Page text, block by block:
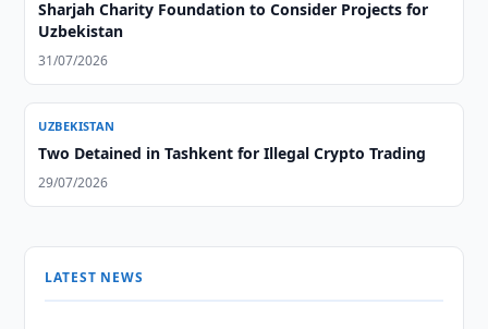
Sharjah Charity Foundation to Consider Projects for
Uzbekistan
31/07/2026
UZBEKISTAN
Two Detained in Tashkent for Illegal Crypto Trading
29/07/2026
LATEST NEWS